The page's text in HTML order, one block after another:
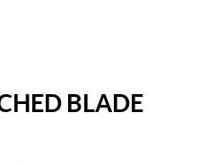
BLADE